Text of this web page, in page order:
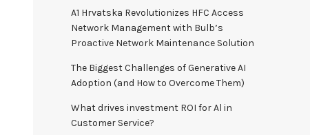
r
:
A1 Hrvatska Revolutionizes HFC Access
Network Management with Bulb’s
Proactive Network Maintenance Solution
The Biggest Challenges of Generative AI
Adoption (and How to Overcome Them)
What drives investment ROI for Al in
Customer Service?